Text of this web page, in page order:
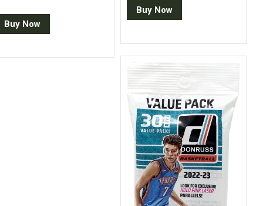
Buy Now
Buy Now